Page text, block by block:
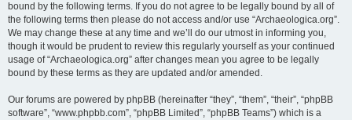
bound by the following terms. If you do not agree to be legally bound by all of
the following terms then please do not access and/or use “Archaeologica.org”.
We may change these at any time and we’ll do our utmost in informing you,
though it would be prudent to review this regularly yourself as your continued
usage of “Archaeologica.org” after changes mean you agree to be legally
bound by these terms as they are updated and/or amended.
Our forums are powered by phpBB (hereinafter “they”, “them”, “their”, “phpBB
software”, “www.phpbb.com”, “phpBB Limited”, “phpBB Teams”) which is a